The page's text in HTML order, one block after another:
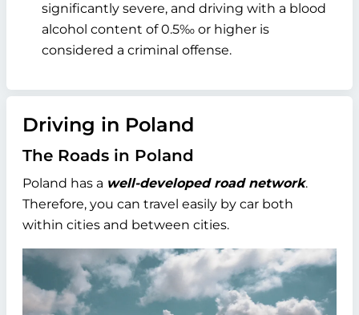
significantly severe, and driving with a blood
alcohol content of 0.5‰ or higher is
considered a criminal offense.
Driving in Poland
The Roads in Poland
Poland has a well-developed road network.
Therefore, you can travel easily by car both
within cities and between cities.